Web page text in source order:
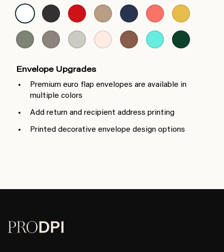
Envelope Upgrades
Premium euro flap envelopes are available in
multiple colors
Add return and recipient address printing
Printed decorative envelope design options